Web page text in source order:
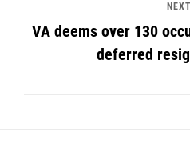
NEXT
VA deems over 130
deferred